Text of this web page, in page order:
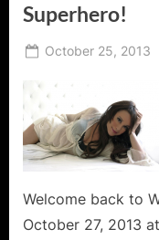
Superhero!
Posted
October 25, 2013
Welcome back to
October 27, 2013